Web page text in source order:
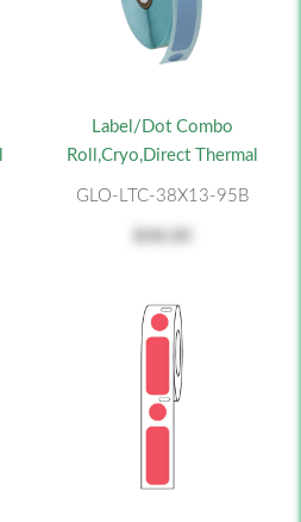
Label/Dot Combo
Roll,Cryo,Direct Thermal
GLO-LTC-38X13-95B